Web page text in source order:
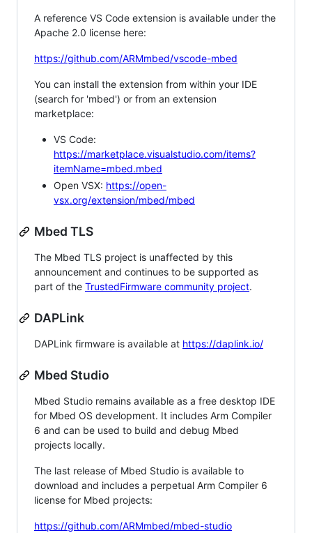
A reference VS Code extension is available under the
Apache 2.0 license here:
https://github.com/ARMmbed/vscode-mbed
You can install the extension from within your IDE
(search for 'mbed') or from an extension
marketplace:
VS Code:
https://marketplace.visualstudio.com/items?
itemName=mbed.mbed
Open VSX: https://open-
vsx.org/extension/mbed/mbed
Mbed TLS
The Mbed TLS project is unaffected by this
announcement and continues to be supported as
part of the TrustedFirmware community project.
DAPLink
DAPLink firmware is available at https://daplink.io/
Mbed Studio
Mbed Studio remains available as a free desktop IDE
for Mbed OS development. It includes Arm Compiler
6 and can be used to build and debug Mbed
projects locally.
The last release of Mbed Studio is available to
download and includes a perpetual Arm Compiler 6
license for Mbed projects:
https://github.com/ARMmbed/mbed-studio